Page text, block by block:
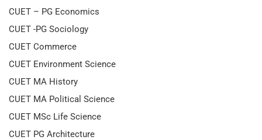
CUET – PG Economics
CUET -PG Sociology
CUET Commerce
CUET Environment Science
CUET MA History
CUET MA Political Science
CUET MSc Life Science
CUET PG Architecture